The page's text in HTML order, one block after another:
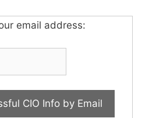
email address: